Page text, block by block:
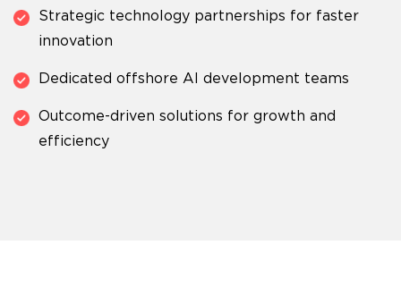
Strategic technology partnerships for faster
innovation
Dedicated offshore AI development teams
Outcome-driven solutions for growth and
efficiency